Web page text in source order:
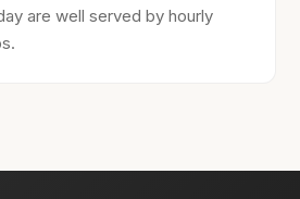
are well served by hourly